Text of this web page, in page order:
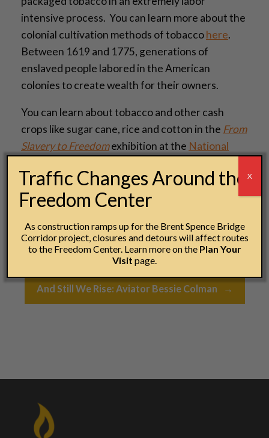
intensive process. You can learn more about the
colonial cultivation methods of tobaccohere.
Between 1619 and 1775, generations of
enslaved people labored in the American
colonies to create wealth for their owners.
You can learn about tobacco and other cash
crops like sugar cane, rice and cotton in the From
Slavery to Freedomexhibition at the National
— Cori Sisler, Manager of Exhibitions and
Collections
Post navigation
And Still We Rise: Aviator Bessie Colman →
Traffic Changes Around the
Freedom Center
As construction ramps up for the Brent Spence Bridge
Corridor project, closures and detours will affect routes
to the Freedom Center. Learn more on the Plan Your
Visit page.
X